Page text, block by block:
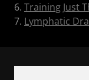
6. Training Just
7. Lymphatic